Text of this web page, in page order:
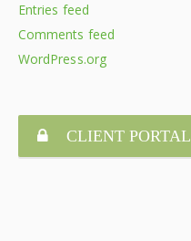
Entries feed
Comments feed
WordPress.org
CLIENT PORTAL